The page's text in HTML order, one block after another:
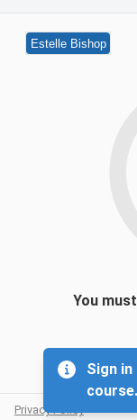
Estelle Bishop
You
Privacy Policy
Sign
course.